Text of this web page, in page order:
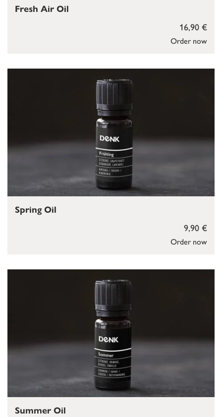
Order now
16,90 €
Fresh Air Oil
Order now
9,90 €
Spring Oil
Summer Oil